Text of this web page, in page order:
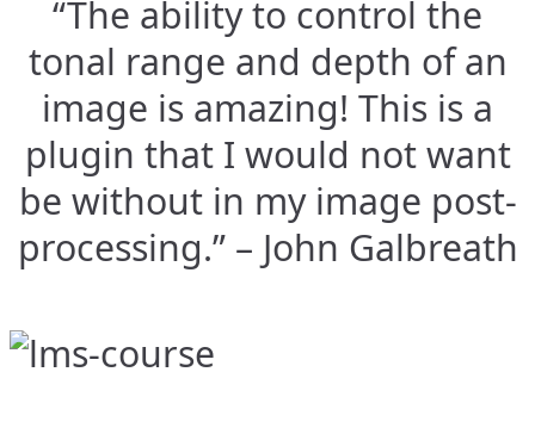
“The ability to control the
tonal range and depth of an
image is amazing! This is a
plugin that I would not want
be without in my image post-
processing.” – John Galbreath